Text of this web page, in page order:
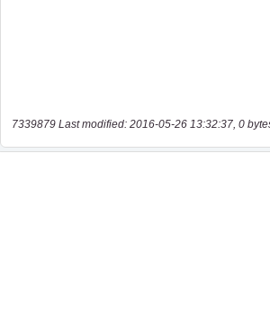
7339879 Last modified: 2016-05-26 13:32:37, 0